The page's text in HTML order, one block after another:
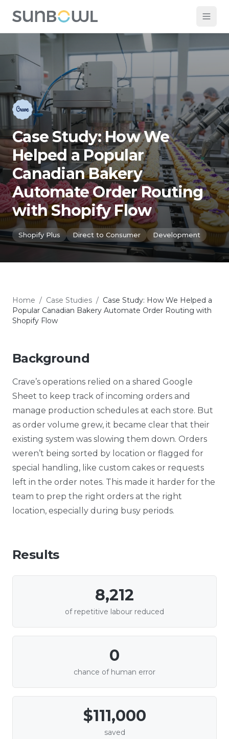
Case Study: How We
Helped a Popular
Canadian Bakery
Automate Order Routing
with Shopify Flow
Shopify Plus Direct to Consumer Development
Home / Case Studies / Case Study: How We Helped a
Popular Canadian Bakery Automate Order Routing with
Shopify Flow
Background
Crave’s operations relied on a shared Google
Sheet to keep track of incoming orders and
manage production schedules at each store. But
as order volume grew, it became clear that their
existing system was slowing them down. Orders
weren’t being sorted by location or flagged for
special handling, like custom cakes or requests
left in the order notes. This made it harder for the
team to prep the right orders at the right
location, especially during busy periods.
Results
8,212
of repetitive labour reduced
0
chance of human error
$111,000
saved